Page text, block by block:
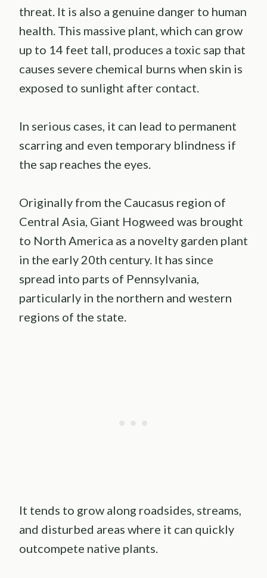
threat. It is also a genuine danger to human
health. This massive plant, which can grow
up to 14 feet tall, produces a toxic sap that
causes severe chemical burns when skin is
exposed to sunlight after contact.
In serious cases, it can lead to permanent
scarring and even temporary blindness if
the sap reaches the eyes.
Originally from the Caucasus region of
Central Asia, Giant Hogweed was brought
to North America as a novelty garden plant
in the early 20th century. It has since
spread into parts of Pennsylvania,
particularly in the northern and western
regions of the state.
It tends to grow along roadsides, streams,
and disturbed areas where it can quickly
outcompete native plants.